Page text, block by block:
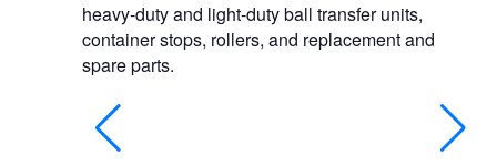
heavy-duty and light-duty ball transfer units,
container stops, rollers, and replacement and
spare parts.